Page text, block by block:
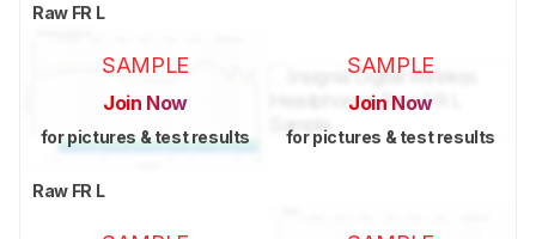
Raw FR L
SAMPLE
Join Now
for pictures & test results
SAMPLE
Join Now
for pictures & test results
Raw FR L